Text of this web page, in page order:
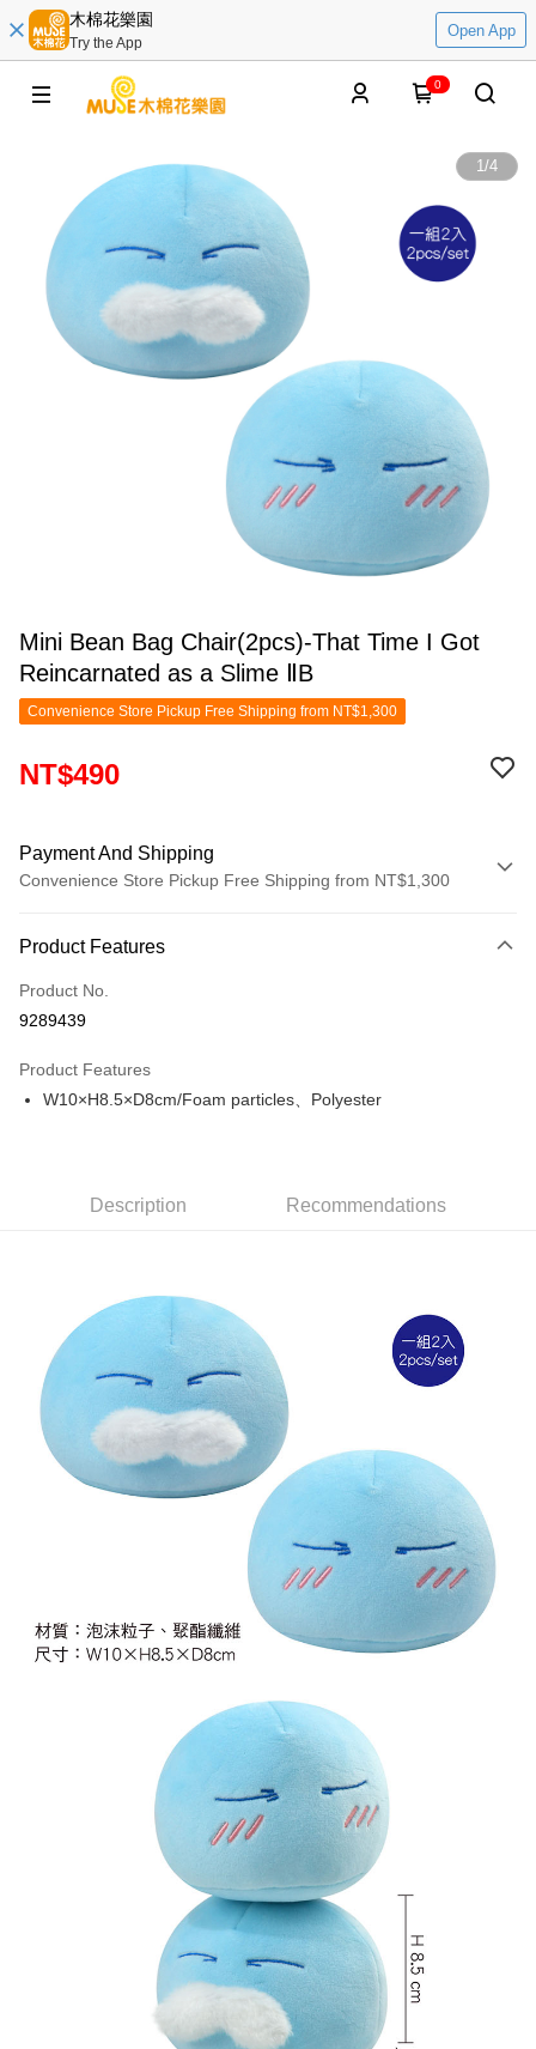
木棉花樂園
Try the App
Open App
0
1/4
Mini Bean Bag Chair(2pcs)-That Time I Got
Reincarnated as a Slime ⅡB
Convenience Store Pickup Free Shipping from NT$1,300
NT$490
Payment And Shipping
Convenience Store Pickup Free Shipping from NT$1,300
Credit Card (Full Payment)
Convenience Store Pickup and Pay
Shipping Method
全家取貨付款
NT$65/order | Free shipping on orders of NT$1,300 or more
付款後全家取貨
NT$65/order | Free shipping on orders of NT$1,300 or more
NT$65/order | Free shipping on orders of NT$1,300 or more
付款後7-11取貨
NT$65/order | Free shipping on orders of NT$1,300 or more
宅配-木棉花樂園專用
NT$100/order | Free shipping on orders of NT$1,300 or more
宅配-離島(澎湖/金門/馬祖)-木棉花樂園專用
Product Features
Product No.
9289439
Product Features
W10×H8.5×D8cm/Foam particles、Polyester
Description Recommendations